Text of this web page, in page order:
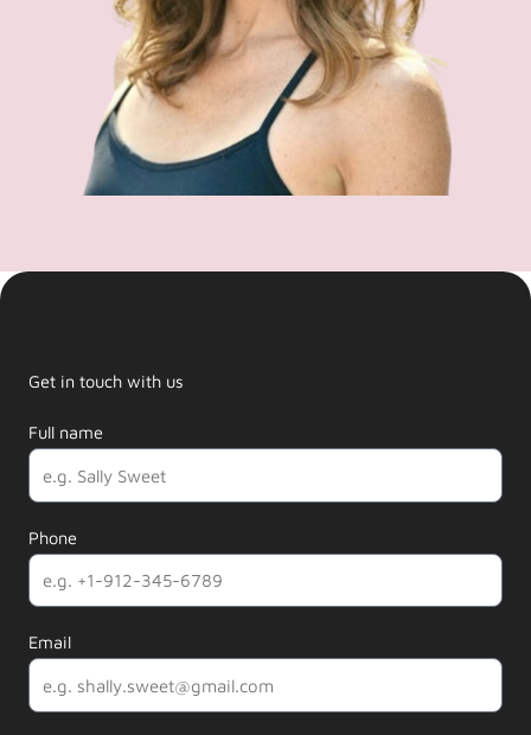
Get in touch with us
Full name
Phone
Email